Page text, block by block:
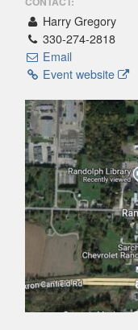
Harry Gregory
330-274-2818
Email
Event website